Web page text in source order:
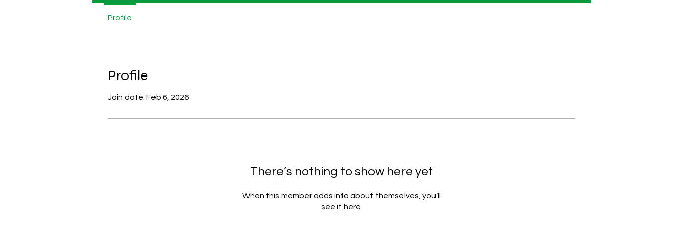
Profile
Join date: Feb 6, 2026
There’s nothing to show here yet
When this member adds info about themselves, you’ll
see it here.
Profile